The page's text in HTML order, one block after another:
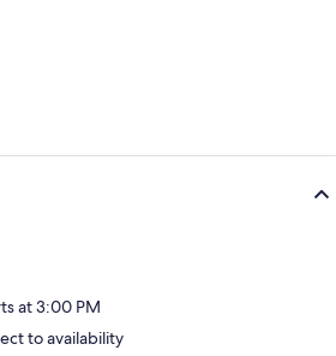
at 3:00 PM
to availability